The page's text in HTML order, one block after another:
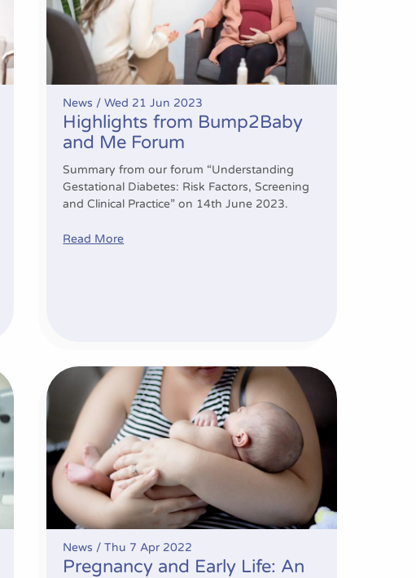
News /Wed 21 Jun 2023
Highlights from Bump2Baby
and Me Forum
Summary from our forum “Understanding
Gestational Diabetes: Risk Factors, Screening
and Clinical Practice” on 14th June 2023.
Read More
their innovative trial recruitment
Pregnancy and Early Life: An Opportunity to Address
News /Thu 7 Apr 2022
Pregnancy and Early Life: An